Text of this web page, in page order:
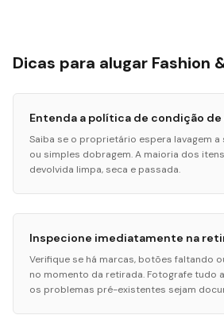
Dicas para alugar Fashion
Entenda a política de condição
Saiba se o proprietário espera lavagem a
ou simples dobragem. A maioria dos
devolvida limpa, seca e passada.
Inspecione imediatamente na
Verifique se há marcas, botões faltando
no momento da retirada. Fotografe tudo
os problemas pré-existentes sejam